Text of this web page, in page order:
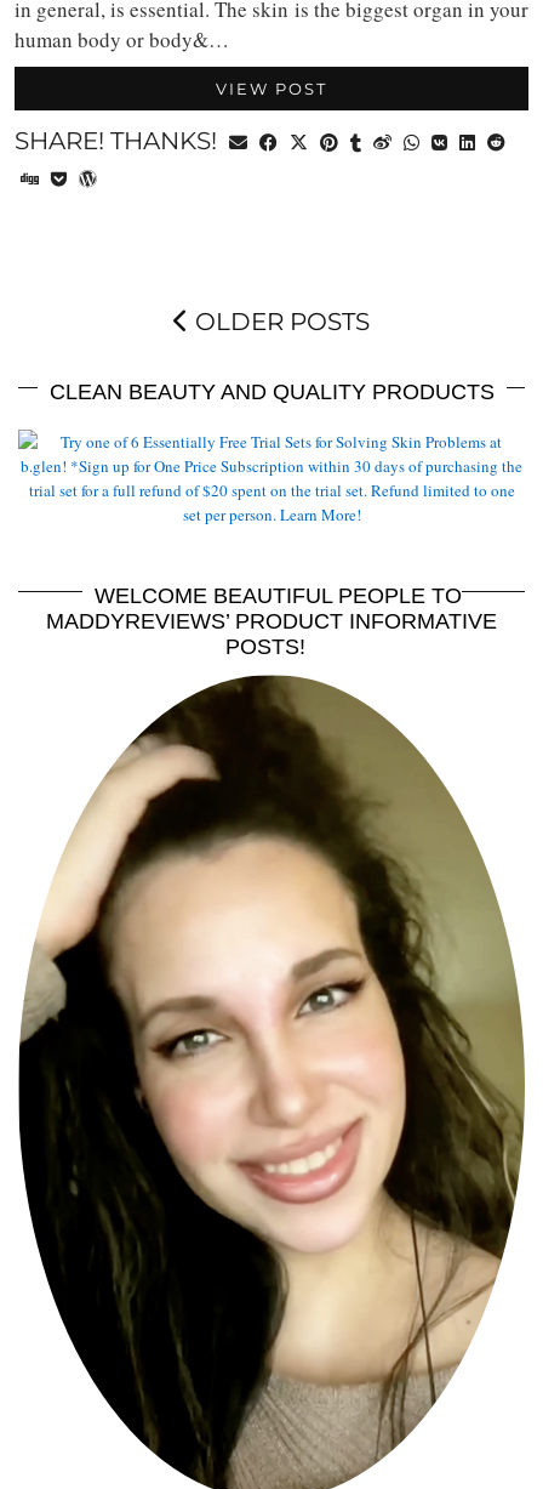
in general, is essential. The skin is the biggest organ in your
human body or body&…
VIEW POST
SHARE! THANKS!
OLDER POSTS
CLEAN BEAUTY AND QUALITY PRODUCTS
WELCOME BEAUTIFUL PEOPLE TO
MADDYREVIEWS’ PRODUCT INFORMATIVE
POSTS!